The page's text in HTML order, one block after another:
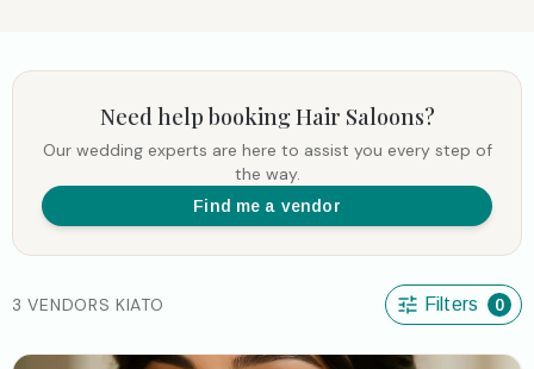
Need help bookingHair Saloons?
Our wedding experts are here to assist you every step of
the way.
Find me a vendor
3 VENDORS KIATO Filters 0